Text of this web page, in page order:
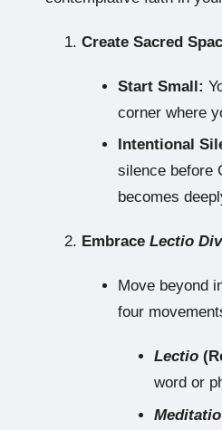
Create Sacred
Start Small:
corner where
Intentional
silence before
becomes
Embrace Lectio
Move beyond
four
Lectio
word or
Meditatio